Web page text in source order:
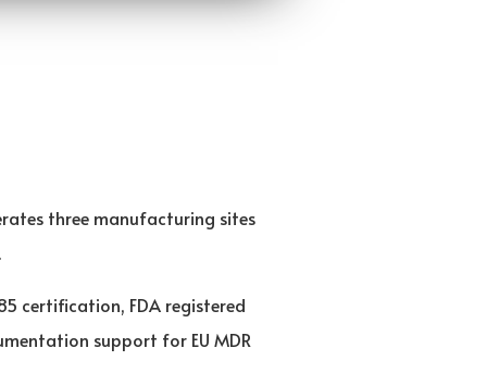
three manufacturing sites
certification, FDA registered
support for EU MDR